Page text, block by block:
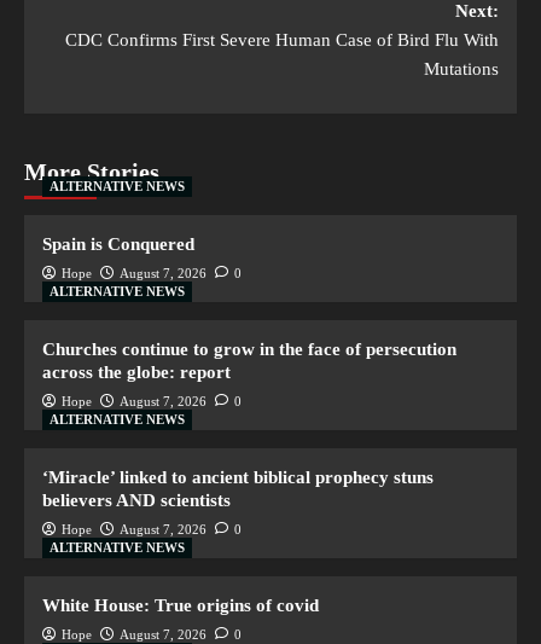
Next:
CDC Confirms First Severe Human Case of Bird Flu With
Mutations
More Stories
ALTERNATIVE NEWS
Spain is Conquered
Hope August 7, 2026
0
ALTERNATIVE NEWS
Churches continue to grow in the face of persecution
across the globe: report
Hope August 7, 2026
0
ALTERNATIVE NEWS
‘Miracle’ linked to ancient biblical prophecy stuns
believers AND scientists
Hope August 7, 2026
0
ALTERNATIVE NEWS
White House: True origins of covid
Hope August 7, 2026
0